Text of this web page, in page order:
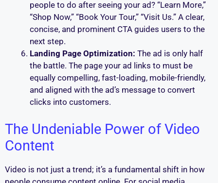
people to do after seeing your ad? “Learn More,”
“Shop Now,” “Book Your Tour,” “Visit Us.” A clear,
concise, and prominent CTA guides users to the
next step.
Landing Page Optimization: The ad is only half
the battle. The page your ad links to must be
equally compelling, fast-loading, mobile-friendly,
and aligned with the ad’s message to convert
clicks into customers.
The Undeniable Power of Video
Content
Video is not just a trend; it’s a fundamental shift in how